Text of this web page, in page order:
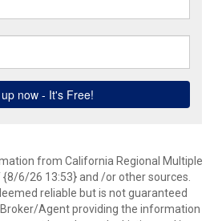
from California Regional Multiple
{8/6/26 13:53} and /or other sources.
reliable but is not guaranteed
Agent providing the information